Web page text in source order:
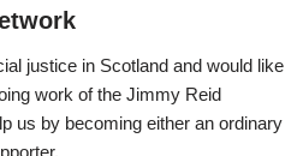
justice in Scotland and would like
work of the Jimmy Reid
us by becoming either an ordinary